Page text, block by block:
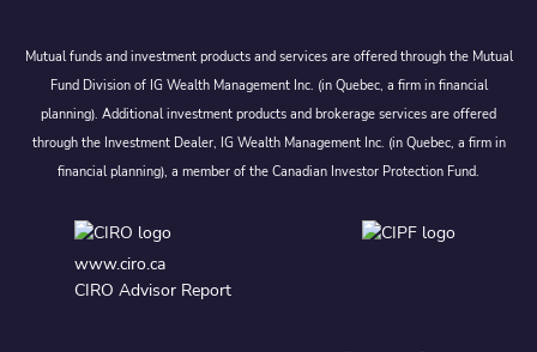
Mutual funds and investment products and services are offered through the Mutual
Fund Division of IG Wealth Management Inc. (in Quebec, a firm in financial
planning). Additional investment products and brokerage services are offered
through the Investment Dealer, IG Wealth Management Inc. (in Quebec, a firm in
financial planning), a member of the Canadian Investor Protection Fund.
www.ciro.ca
CIRO Advisor Report